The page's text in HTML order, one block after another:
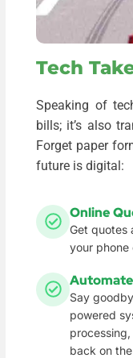
Tech
Speaking of
bills; it’s also
Forget paper
future is digital:
Online
Get quotes
your phone
Say
powered
back on